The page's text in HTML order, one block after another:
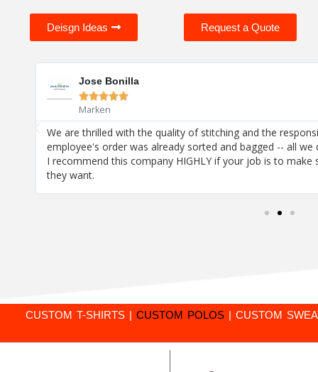
Deisgn Ideas Request a Quote
Jose Bonilla

Marken
We are thrilled with the quality of stitching and the
employee's order was already sorted and bagged -- all
I recommend this company HIGHLY if your job is to
they want.
CUSTOM T-SHIRTS| CUSTOM POLOS | CUSTOM